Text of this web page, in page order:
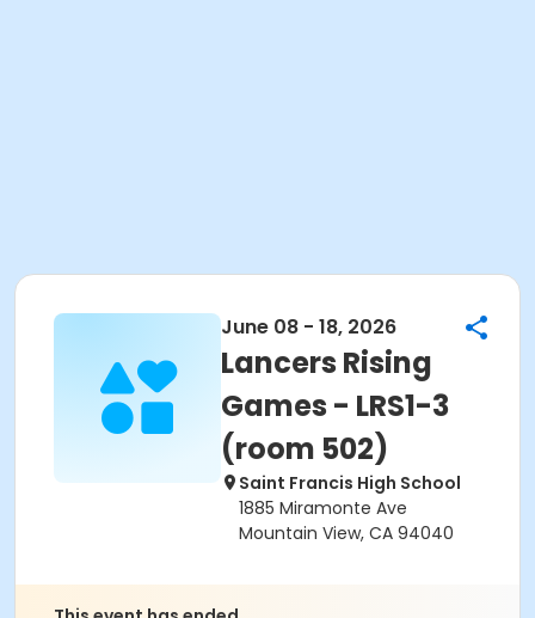
June 08 - 18, 2026
Lancers Rising
Games - LRS1-3
(room 502)
Saint Francis High School
1885 Miramonte Ave
Mountain View, CA 94040